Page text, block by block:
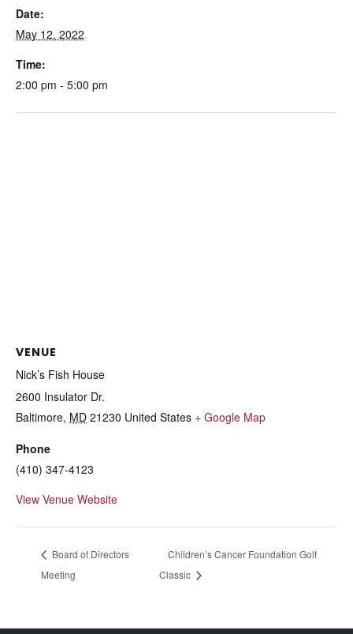
Date:
May 12, 2022
Time:
2:00 pm - 5:00 pm
VENUE
Nick’s Fish House
2600 Insulator Dr.
Baltimore, MD 21230 United States + Google Map
Phone
(410) 347-4123
View Venue Website
Board of Directors
Meeting
Children’s Cancer Foundation Golf
Classic